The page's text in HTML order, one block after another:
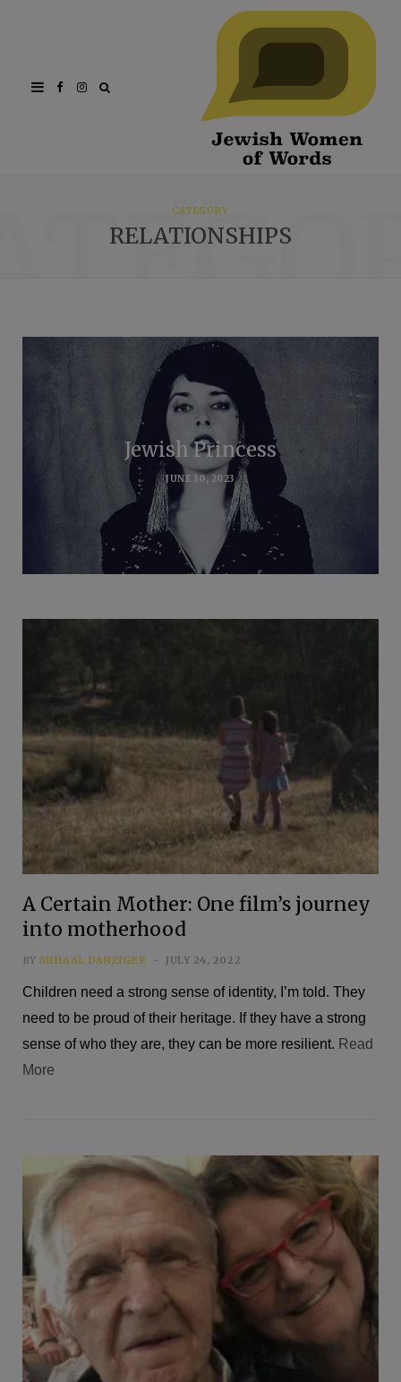
FacebookInstagram
CATEGORY
RELATIONSHIPS
Jewish Princess
JUNE 30, 2023
A Certain Mother: One film’s journey
into motherhood
BY MIHAAL DANZIGER JULY 24, 2022
Children need a strong sense of identity, I’m told. They
need to be proud of their heritage. If they have a strong
sense of who they are, they can be more resilient. Read
More